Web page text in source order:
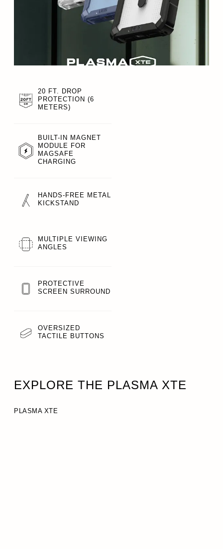
20 FT. DROP
PROTECTION (6
METERS)
BUILT-IN MAGNET
MODULE FOR
MAGSAFE
CHARGING
HANDS-FREE METAL
KICKSTAND
MULTIPLE VIEWING
ANGLES
PROTECTIVE
SCREEN SURROUND
OVERSIZED
TACTILE BUTTONS
EXPLORE THE PLASMA XTE
PLASMA XTE